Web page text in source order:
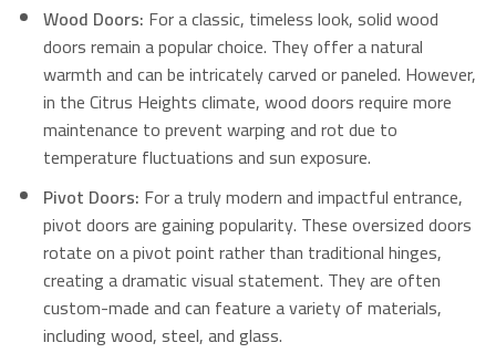
Wood Doors: For a classic, timeless look, solid wood
doors remain a popular choice. They offer a natural
warmth and can be intricately carved or paneled. However,
in the Citrus Heights climate, wood doors require more
maintenance to prevent warping and rot due to
temperature fluctuations and sun exposure.
Pivot Doors: For a truly modern and impactful entrance,
pivot doors are gaining popularity. These oversized doors
rotate on a pivot point rather than traditional hinges,
creating a dramatic visual statement. They are often
custom-made and can feature a variety of materials,
including wood, steel, and glass.